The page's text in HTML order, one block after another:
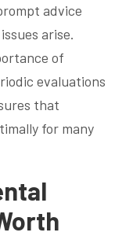
advice
arise.
of
evaluations
that
for many